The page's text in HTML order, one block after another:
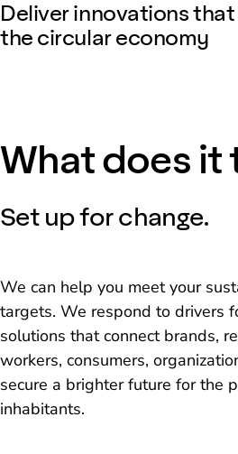
Deliver innovations
the circular economy
What does it
Set up for change.
We can help you meet your
targets. We respond to drivers
solutions that connect brands,
workers, consumers,
secure a brighter future for the
inhabitants.